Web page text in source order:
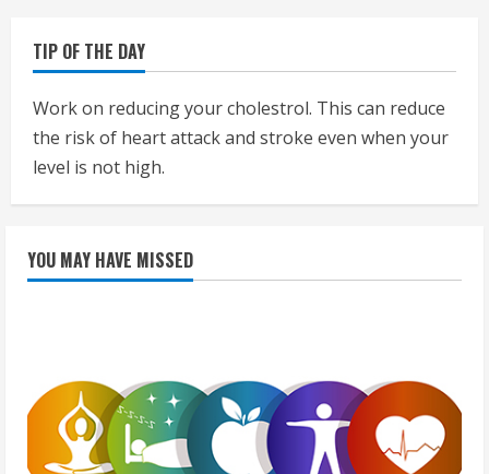
TIP OF THE DAY
Work on reducing your cholestrol. This can reduce
the risk of heart attack and stroke even when your
level is not high.
YOU MAY HAVE MISSED